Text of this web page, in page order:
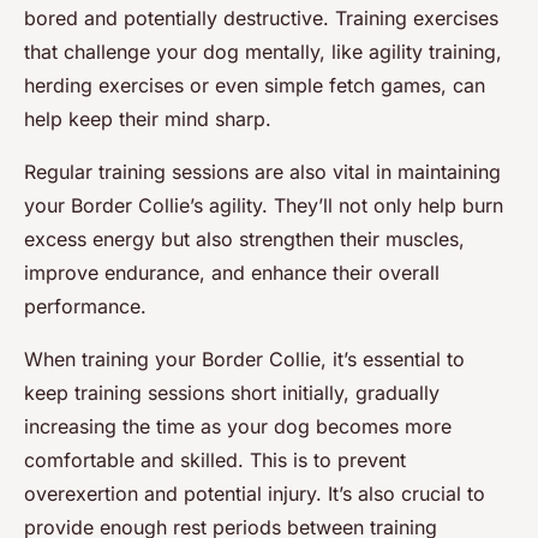
bored and potentially destructive. Training exercises
that challenge your dog mentally, like agility training,
herding exercises or even simple fetch games, can
help keep their mind sharp.
Regular training sessions are also vital in maintaining
your Border Collie’s agility. They’ll not only help burn
excess energy but also strengthen their muscles,
improve endurance, and enhance their overall
performance.
When training your Border Collie, it’s essential to
keep training sessions short initially, gradually
increasing the time as your dog becomes more
comfortable and skilled. This is to prevent
overexertion and potential injury. It’s also crucial to
provide enough rest periods between training